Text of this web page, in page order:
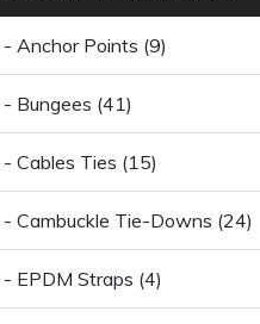
- Anchor Points (9)
- Bungees (41)
- Cables Ties (15)
- Cambuckle Tie-Downs (24)
- EPDM Straps (4)